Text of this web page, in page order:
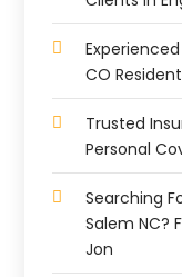
CO
Trusted
Personal
Searching
Salem NC?
Jon